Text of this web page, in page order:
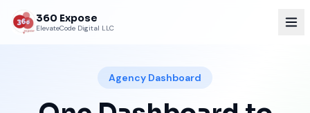
360 Expose
ElevateCode Digital LLC
Agency Dashboard